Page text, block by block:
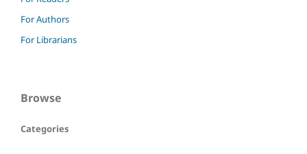
For Authors
For Librarians
Browse
Categories